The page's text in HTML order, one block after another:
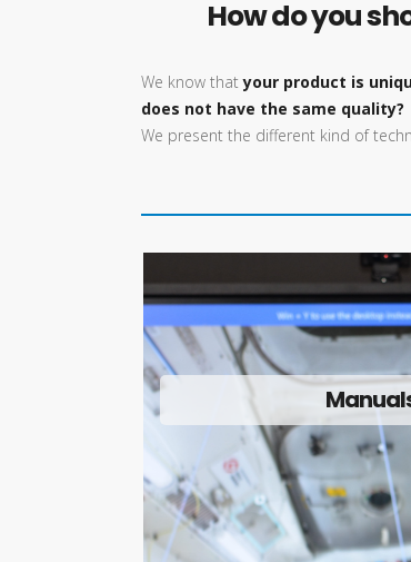
How do you
We know thatyour product is
does not have the same quality?
We present the different kind of